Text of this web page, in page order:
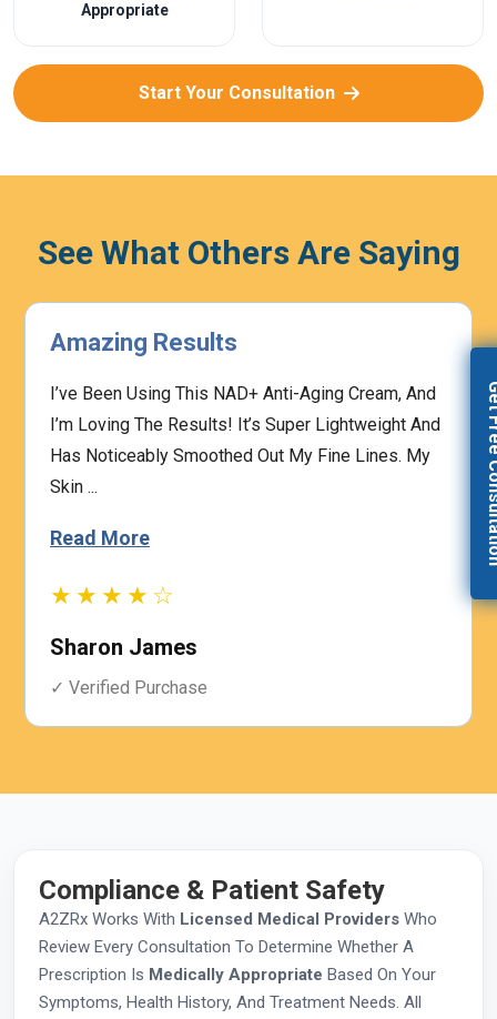
Appropriate
Start Your Consultation
See What Others Are Saying
Highly Effective
The Prescription Process Was Straightforward,
And The Medical Team Was Responsive To My
Concerns. I Felt Confident That My Treatment Was
Based On My I...
Read More
★★★★☆
Heather Graham
✓ Verified Purchase
Compliance & Patient Safety
A2ZRx Works With Licensed Medical Providers Who
Review Every Consultation To Determine Whether A
Prescription Is Medically Appropriate Based On Your
Symptoms, Health History, And Treatment Needs. All
Get